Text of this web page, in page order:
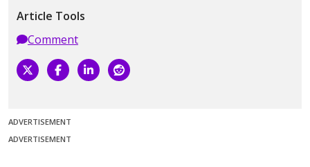
Article Tools
Comment
ADVERTISEMENT
ADVERTISEMENT